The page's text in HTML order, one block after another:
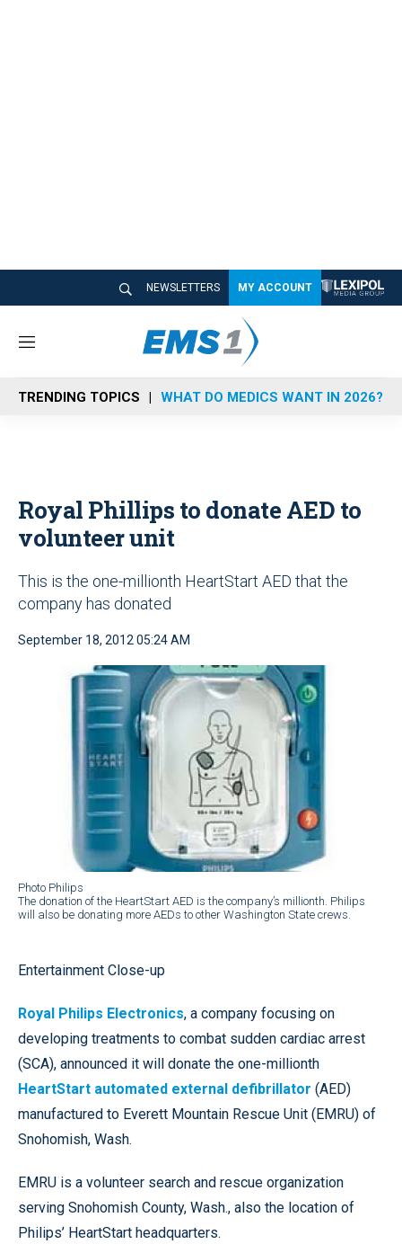
NEWSLETTERS MY ACCOUNT
M
n
u
TRENDING TOPICS WHAT DO MEDICS WANT IN 2026?
Royal Phillips to donate AED to
volunteer unit
This is the one-millionth HeartStart AED that the
company has donated
September 18, 2012 05:24 AM
Photo Philips
The donation of the HeartStart AED is the company’s millionth. Philips
will also be donating more AEDs to other Washington State crews.
Entertainment Close-up
Royal Philips Electronics, a company focusing on
developing treatments to combat sudden cardiac arrest
(SCA), announced it will donate the one-millionth
HeartStart automated external defibrillator (AED)
manufactured to Everett Mountain Rescue Unit (EMRU) of
Snohomish, Wash.
EMRU is a volunteer search and rescue organization
serving Snohomish County, Wash., also the location of
Philips’ HeartStart headquarters.